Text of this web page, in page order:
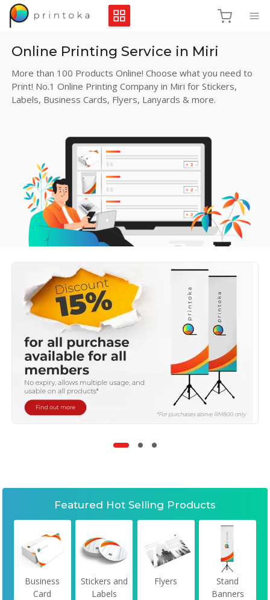
Online Printing Service in Miri
More than 100 Products Online! Choose what you need to
Print! No.1 Online Printing Company in Miri for Stickers,
Labels, Business Cards, Flyers, Lanyards & more.
Featured Hot Selling Products
Business
Card
Stickers and
Labels
Flyers
Stand
Banners